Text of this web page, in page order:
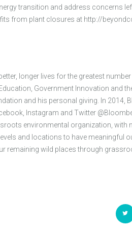
transition and address concerns
from plant closures at http://
longer lives for the greatest
Government Innovation and
and his personal giving. In 2014,
Instagram and Twitter
environmental organization, with
and locations to have meaningful
remaining wild places through